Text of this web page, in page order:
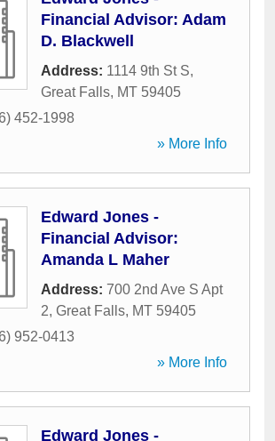
Financial Advisor: Adam
D. Blackwell
Address: 1114 9th St S,
Great Falls, MT 59405
452-1998
» More Info
Edward Jones -
Financial Advisor:
Amanda L Maher
Address: 700 2nd Ave S Apt
2, Great Falls, MT 59405
952-0413
» More Info
Edward Jones -